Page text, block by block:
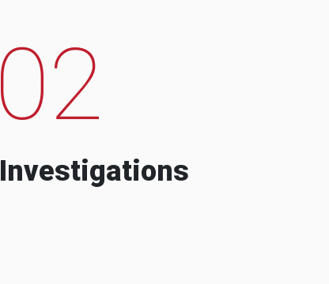
02
Investigations